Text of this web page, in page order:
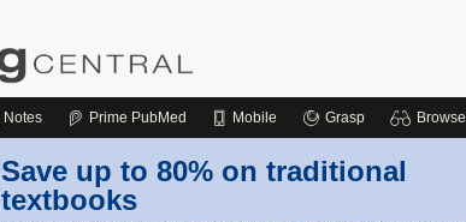
Notes Prime PubMed Mobile Grasp Browse
Save up to 80% on traditional
textbooks